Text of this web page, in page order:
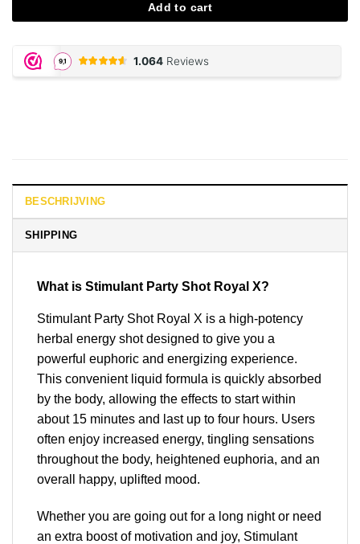
Add to cart
BESCHRIJVING
SHIPPING
What is Stimulant Party Shot Royal X?
Stimulant Party Shot Royal X is a high-potency
herbal energy shot designed to give you a
powerful euphoric and energizing experience.
This convenient liquid formula is quickly absorbed
by the body, allowing the effects to start within
about 15 minutes and last up to four hours. Users
often enjoy increased energy, tingling sensations
throughout the body, heightened euphoria, and an
overall happy, uplifted mood.
Whether you are going out for a long night or need
an extra boost of motivation and joy, Stimulant